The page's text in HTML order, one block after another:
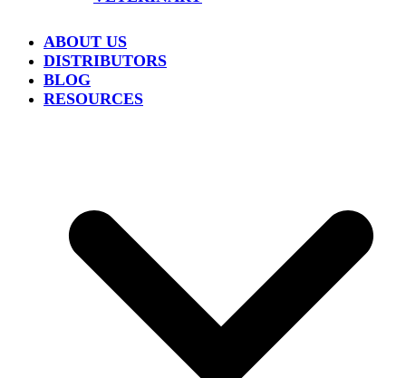
ABOUT US
DISTRIBUTORS
BLOG
RESOURCES